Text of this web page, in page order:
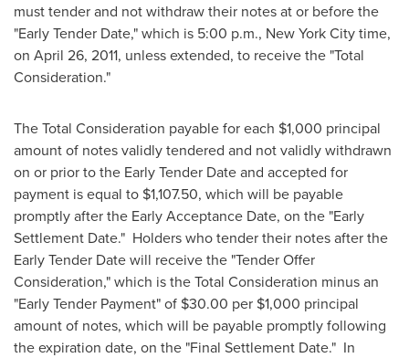
must tender and not withdraw their notes at or before the
"Early Tender Date," which is 5:00 p.m., New York Citytime,
on April 26, 2011, unless extended, to receive the "Total
Consideration."
The Total Consideration payable for each $1,000 principal
amount of notes validly tendered and not validly withdrawn
on or prior to the Early Tender Date and accepted for
payment is equal to $1,107.50, which will be payable
promptly after the Early Acceptance Date, on the "Early
Settlement Date." Holders who tender their notes after the
Early Tender Date will receive the "Tender Offer
Consideration," which is the Total Consideration minus an
"Early Tender Payment" of $30.00 per $1,000 principal
amount of notes, which will be payable promptly following
the expiration date, on the "Final Settlement Date." In